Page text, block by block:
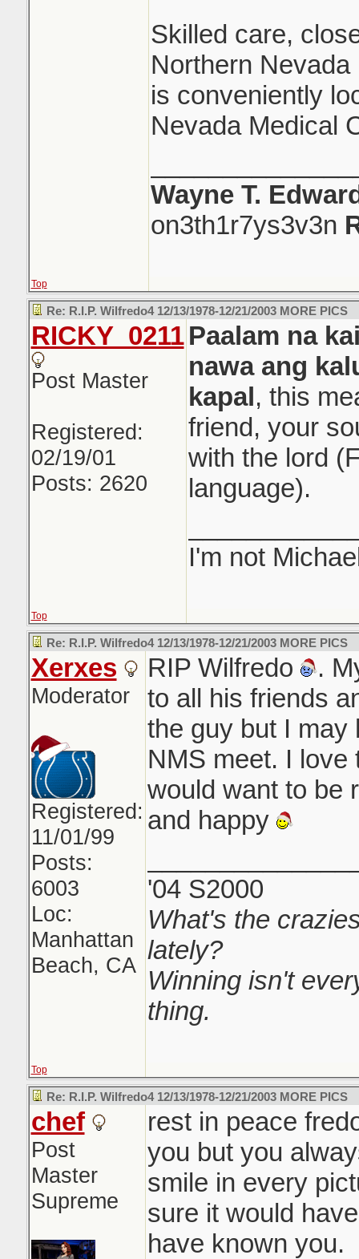
Skilled care,
Northern
is conveniently
Nevada Medical
Wayne T.
on3th1r7ys3v3n
Top
Re: R.I.P. Wilfredo4 12/13/1978-12/21/2003 MORE PICS
RICKY_0211
Post Master
Registered:
02/19/01
Posts: 2620
Paalam na
nawa ang
kapal, this
friend, your
with the lord
language).
I'm not
Top
Re: R.I.P. Wilfredo4 12/13/1978-12/21/2003 MORE PICS
Xerxes
Moderator
Registered:
11/01/99
Posts:
6003
Loc:
Manhattan
Beach, CA
RIP Wilfredo
.
to all his friends
the guy but I may
NMS meet. I love
would want to be
and happy
'04 S2000
What's the
lately?
Winning isn't
thing.
Top
Re: R.I.P. Wilfredo4 12/13/1978-12/21/2003 MORE PICS
chef
Post
Master
Supreme
rest in peace
you but you
smile in every
sure it would
have known you.